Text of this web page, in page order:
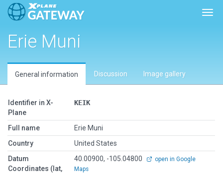
Erie Muni
General information Discussion Image gallery
Identifier in X-
Plane
KEIK
Full name
Erie Muni
Country
United States
Datum
Coordinates (lat,
40.00900, -105.04800
open in Google
Maps